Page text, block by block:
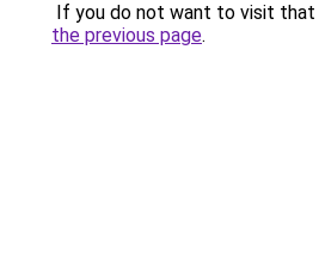
If you do not want to visit that
the previous page.